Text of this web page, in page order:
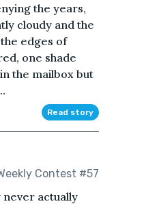
the years,
cloudy and the
edges of
one shade
the mailbox but
Read story
Contest #57
never actually